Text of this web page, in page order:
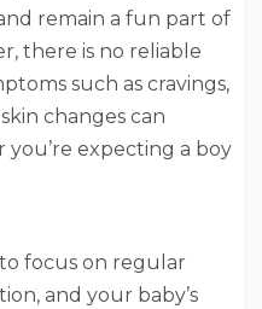
remain a fun part of
there is no reliable
such as cravings,
changes can
expecting a boy
focus on regular
and your baby’s